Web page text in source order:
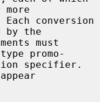
by the
must
promo-